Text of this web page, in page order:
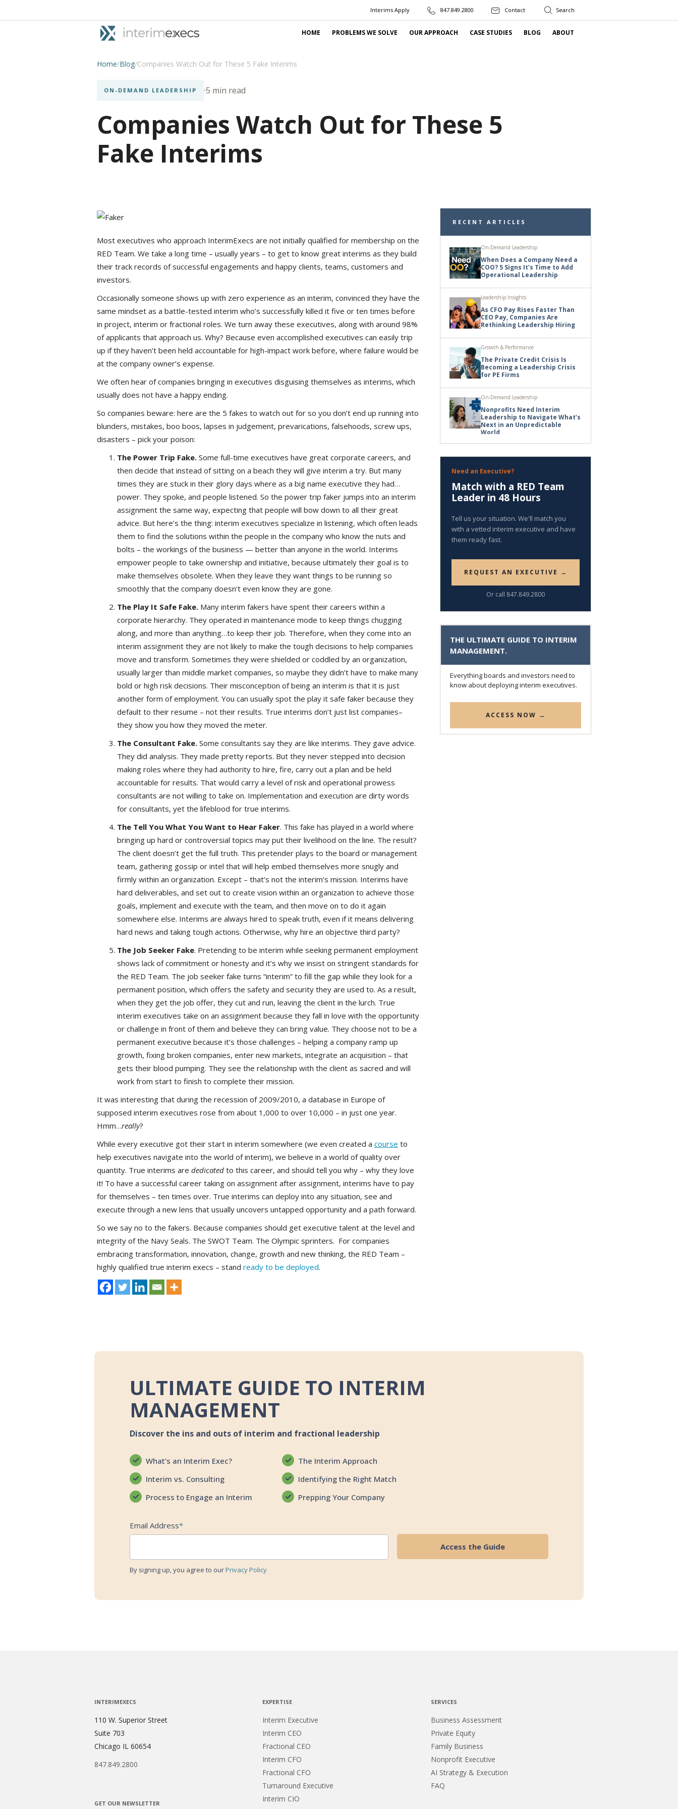
Interims Apply 847.849.2800 Contact
HOME PROBLEMS WE SOLVE OUR APPROACH CASE STUDIES BLOG ABOUT
Home/Blog/Companies Watch Out for These 5 Fake Interims
ON-DEMAND LEADERSHIP 5 min read
Companies Watch Out for These 5
Fake Interims
Most executives who approach InterimExecs are not initially qualified for membership on the
RED Team. We take a long time – usually years – to get to know great interims as they build
their track records of successful engagements and happy clients, teams, customers and
investors.
Occasionally someone shows up with zero experience as an interim, convinced they have the
same mindset as a battle-tested interim who’s successfully killed it five or ten times before
in project, interim or fractional roles. We turn away these executives, along with around 98%
of applicants that approach us. Why? Because even accomplished executives can easily trip
up if they haven’t been held accountable for high-impact work before, where failure would be
at the company owner’s expense.
We often hear of companies bringing in executives disguising themselves as interims, which
usually does not have a happy ending.
So companies beware: here are the 5 fakes to watch out for so you don’t end up running into
blunders, mistakes, boo boos, lapses in judgement, prevarications, falsehoods, screw ups,
disasters – pick your poison:
The Power Trip Fake. Some full-time executives have great corporate careers, and
then decide that instead of sitting on a beach they will give interim a try. But many
times they are stuck in their glory days where as a big name executive they had…
power. They spoke, and people listened. So the power trip faker jumps into an interim
assignment the same way, expecting that people will bow down to all their great
advice. But here’s the thing: interim executives specialize in listening, which often leads
them to find the solutions within the people in the company who know the nuts and
bolts – the workings of the business — better than anyone in the world. Interims
empower people to take ownership and initiative, because ultimately their goal is to
make themselves obsolete. When they leave they want things to be running so
smoothly that the company doesn’t even know they are gone.
The Play It Safe Fake. Many interim fakers have spent their careers within a
corporate hierarchy. They operated in maintenance mode to keep things chugging
along, and more than anything…to keep their job. Therefore, when they come into an
interim assignment they are not likely to make the tough decisions to help companies
move and transform. Sometimes they were shielded or coddled by an organization,
usually larger than middle market companies, so maybe they didn’t have to make many
bold or high risk decisions. Their misconception of being an interim is that it is just
another form of employment. You can usually spot the play it safe faker because they
default to their resume – not their results. True interims don’t just list companies–
they show you how they moved the meter.
The Consultant Fake. Some consultants say they are like interims. They gave advice.
They did analysis. They made pretty reports. But they never stepped into decision
making roles where they had authority to hire, fire, carry out a plan and be held
accountable for results. That would carry a level of risk and operational prowess
consultants are not willing to take on. Implementation and execution are dirty words
for consultants, yet the lifeblood for true interims.
The Tell You What You Want to Hear Faker. This fake has played in a world where
bringing up hard or controversial topics may put their livelihood on the line. The result?
The client doesn’t get the full truth. This pretender plays to the board or management
team, gathering gossip or intel that will help embed themselves more snugly and
firmly within an organization. Except – that’s not the interim’s mission. Interims have
hard deliverables, and set out to create vision within an organization to achieve those
goals, implement and execute with the team, and then move on to do it again
somewhere else. Interims are always hired to speak truth, even if it means delivering
hard news and taking tough actions. Otherwise, why hire an objective third party?
The Job Seeker Fake. Pretending to be interim while seeking permanent employment
shows lack of commitment or honesty and it’s why we insist on stringent standards for
the RED Team. The job seeker fake turns “interim” to fill the gap while they look for a
permanent position, which offers the safety and security they are used to. As a result,
when they get the job offer, they cut and run, leaving the client in the lurch. True
interim executives take on an assignment because they fall in love with the opportunity
or challenge in front of them and believe they can bring value. They choose not to be a
permanent executive because it’s those challenges – helping a company ramp up
growth, fixing broken companies, enter new markets, integrate an acquisition – that
gets their blood pumping. They see the relationship with the client as sacred and will
work from start to finish to complete their mission.
It was interesting that during the recession of 2009/2010, a database in Europe of
supposed interim executives rose from about 1,000 to over 10,000 – in just one year.
Hmm…really?
While every executive got their start in interim somewhere (we even created a course to
help executives navigate into the world of interim), we believe in a world of quality over
quantity. True interims are dedicated to this career, and should tell you why – why they love
it! To have a successful career taking on assignment after assignment, interims have to pay
for themselves – ten times over. True interims can deploy into any situation, see and
execute through a new lens that usually uncovers untapped opportunity and a path forward.
So we say no to the fakers. Because companies should get executive talent at the level and
integrity of the Navy Seals. The SWOT Team. The Olympic sprinters. For companies
embracing transformation, innovation, change, growth and new thinking, the RED Team –
highly qualified true interim execs – stand ready to be deployed.
RECENT ARTICLES
On-Demand Leadership
When Does a Company Need a
COO? 5 Signs It’s Time to Add
Operational Leadership
Leadership Insights
As CFO Pay Rises Faster Than
CEO Pay, Companies Are
Rethinking Leadership Hiring
Growth & Performance
The Private Credit Crisis Is
Becoming a Leadership Crisis
for PE Firms
On-Demand Leadership
Nonprofits Need Interim
Leadership to Navigate What’s
Next in an Unpredictable
World
Need an Executive?
Match with a RED Team
Leader in 48 Hours
Tell us your situation. We'll match you
with a vetted interim executive and have
them ready fast.
REQUEST AN EXECUTIVE →
Or call 847.849.2800
THE ULTIMATE GUIDE TO INTERIM
MANAGEMENT.
Everything boards and investors need to
know about deploying interim executives.
ACCESS NOW →
ULTIMATE GUIDE TO INTERIM
MANAGEMENT
Discover the ins and outs of interim and fractional leadership
What’s an Interim Exec?
The Interim Approach
Interim vs. Consulting
Identifying the Right Match
Process to Engage an Interim
Prepping Your Company
Email Address*
By signing up, you agree to ourPrivacy Policy
INTERIMEXECS
110 W. Superior Street
Suite 703
Chicago IL 60654
847.849.2800
GET OUR NEWSLETTER
EXPERTISE
Interim Executive
Interim CEO
Fractional CEO
Interim CFO
Fractional CFO
Turnaround Executive
Interim CIO
SERVICES
Business Assessment
Private Equity
Family Business
Nonprofit Executive
AI Strategy & Execution
FAQ